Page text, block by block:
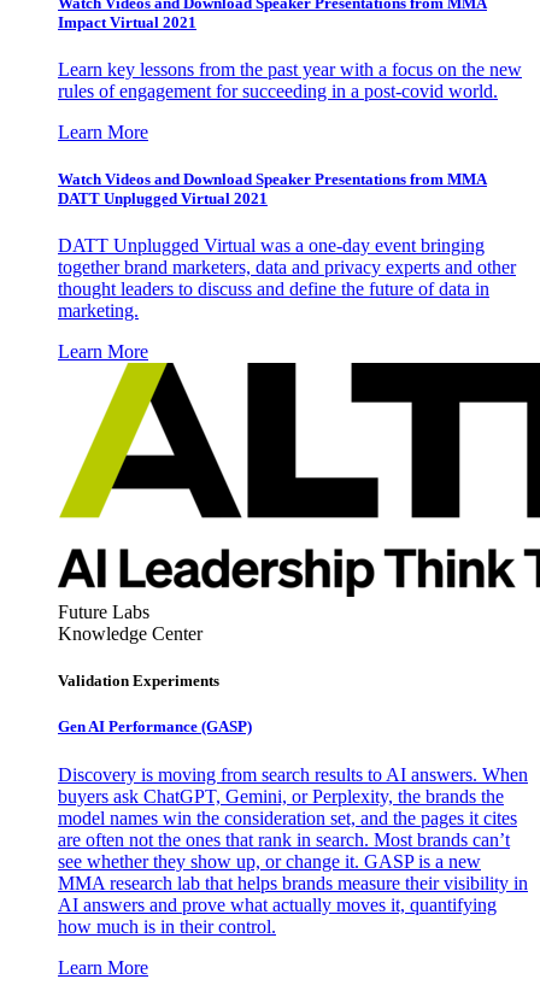
Impact Virtual 2021
Learn key lessons from the past year with a focus on the new
rules of engagement for succeeding in a post-covid world.
Learn More
Watch Videos and Download Speaker Presentations from MMA
DATT Unplugged Virtual 2021
DATT Unplugged Virtual was a one-day event bringing
together brand marketers, data and privacy experts and other
thought leaders to discuss and define the future of data in
marketing.
Learn More
Future Labs
Knowledge Center
Validation Experiments
Gen AI Performance (GASP)
Discovery is moving from search results to AI answers. When
buyers ask ChatGPT, Gemini, or Perplexity, the brands the
model names win the consideration set, and the pages it cites
are often not the ones that rank in search. Most brands can’t
see whether they show up, or change it. GASP is a new
MMA research lab that helps brands measure their visibility in
AI answers and prove what actually moves it, quantifying
how much is in their control.
Learn More